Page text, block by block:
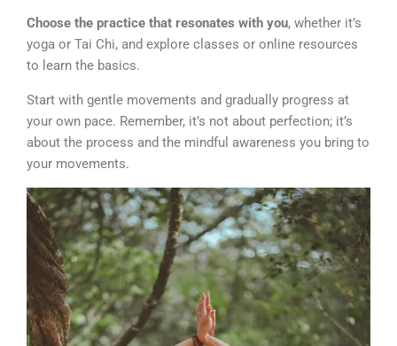
Choose the practice that resonates with you, whether it’s
yoga or Tai Chi, and explore classes or online resources
to learn the basics.
Start with gentle movements and gradually progress at
your own pace. Remember, it’s not about perfection; it’s
about the process and the mindful awareness you bring to
your movements.